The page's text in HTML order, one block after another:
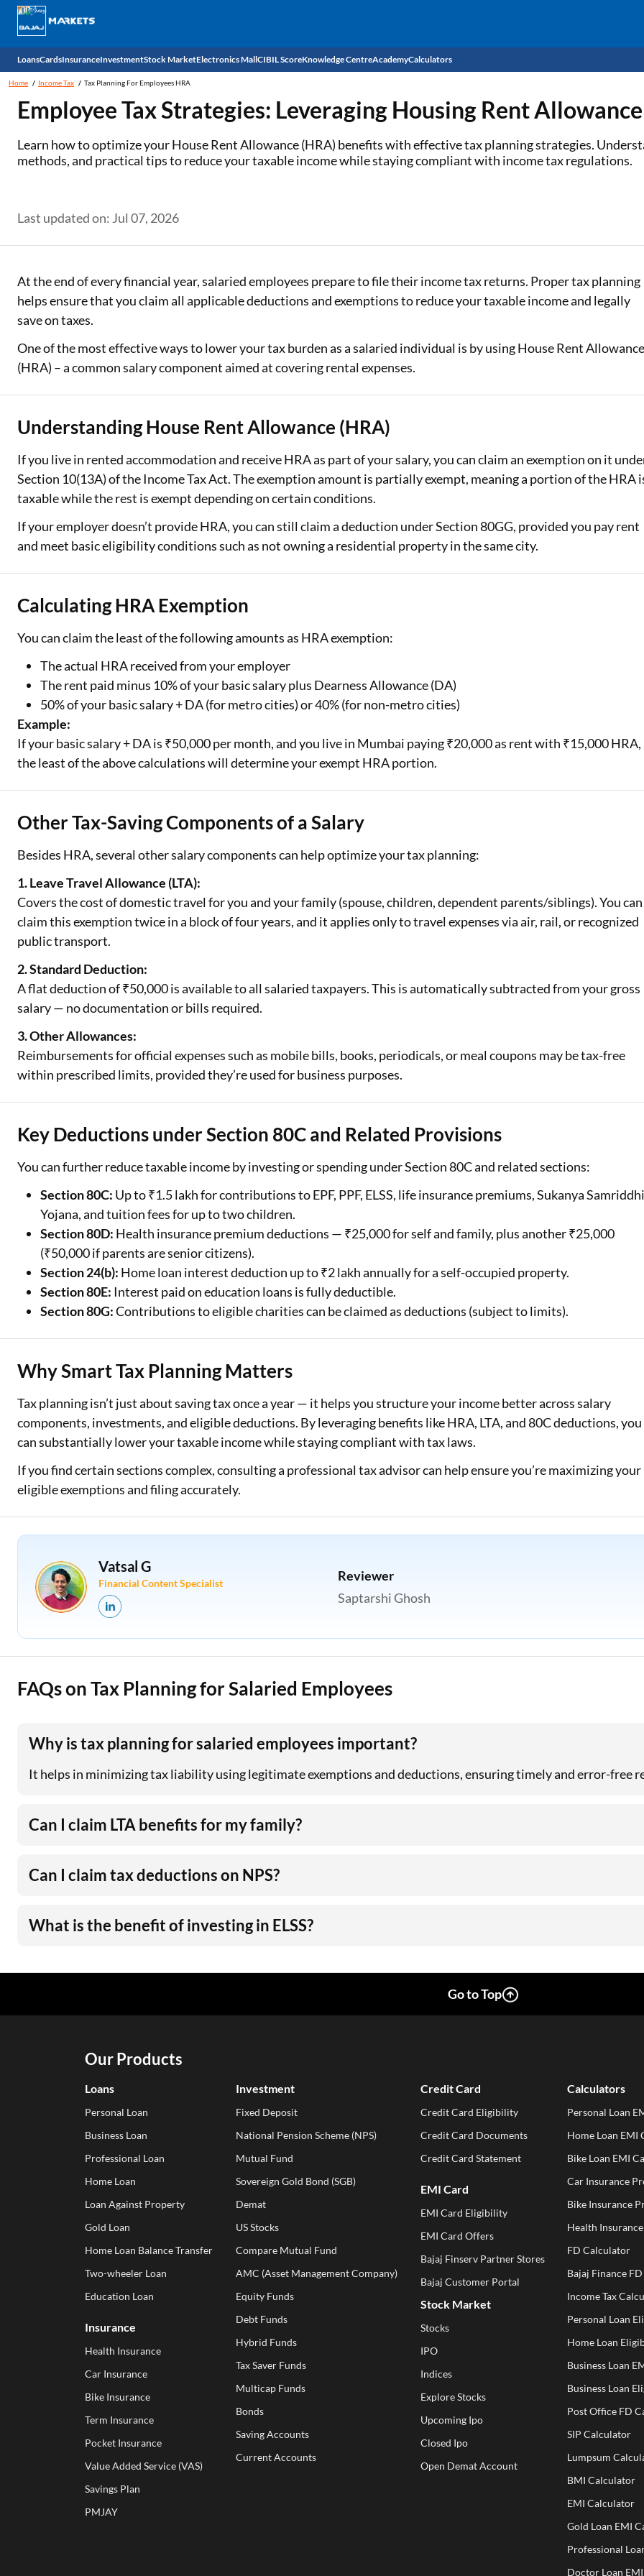
Loans
Business Loan
Home Loan Balance Transfer
Gold Loan
Education Loan
Two Wheeler Loan
Loan Against FD
Loan Against Securities
Cards
Credit Card
Outward Remittance
Insurance
Car Insurance
Life Insurance
Investment
Mutual Fund
Sovereign Gold Bond (SGB)
Stock Market
Stocks
Indices
Market insights
Electronics Mall
Power Banks
Television
CIBIL ScoreKnowledge Centre
Income Tax
AcademyCalculators
Personal Loan EMI Calculator
Professional Loan EMI Calculator
Loan Against Property EMI Calculator
Health Insurance Premium Calculator
Bike Insurance Premium Calculator
Home Income Tax Tax Planning For Employees HRA
Employee Tax Strategies: Leveraging Housing Rent
Learn how to optimize your House Rent Allowance (HRA) benefits with effective tax planning strategies.
methods, and practical tips to reduce your taxable income while staying compliant with income tax regulations.
Last updated on: Jul 07, 2026
At the end of every financial year, salaried employees prepare to file their income tax returns. Proper tax planning
helps ensure that you claim all applicable deductions and exemptions to reduce your taxable income and legally
save on taxes.
One of the most effective ways to lower your tax burden as a salaried individual is by using House Rent Allowance
(HRA) – a common salary component aimed at covering rental expenses.
Understanding House Rent Allowance (HRA)
If you live in rented accommodation and receive HRA as part of your salary, you can claim an exemption on it
Section 10(13A) of the Income Tax Act. The exemption amount is partially exempt, meaning a portion of the HRA
taxable while the rest is exempt depending on certain conditions.
If your employer doesn’t provide HRA, you can still claim a deduction under Section 80GG, provided you pay rent
and meet basic eligibility conditions such as not owning a residential property in the same city.
Calculating HRA Exemption
You can claim the least of the following amounts as HRA exemption:
The actual HRA received from your employer
The rent paid minus 10% of your basic salary plus Dearness Allowance (DA)
50% of your basic salary + DA (for metro cities) or 40% (for non-metro cities)
Example:
If your basic salary + DA is ₹50,000 per month, and you live in Mumbai paying ₹20,000 as rent with ₹15,000 HRA,
the least of the above calculations will determine your exempt HRA portion.
Other Tax-Saving Components of a Salary
Besides HRA, several other salary components can help optimize your tax planning:
1. Leave Travel Allowance (LTA):
Covers the cost of domestic travel for you and your family (spouse, children, dependent parents/siblings). You can
claim this exemption twice in a block of four years, and it applies only to travel expenses via air, rail, or recognized
public transport.
2. Standard Deduction:
A flat deduction of ₹50,000 is available to all salaried taxpayers. This is automatically subtracted from your gross
salary — no documentation or bills required.
3. Other Allowances:
Reimbursements for official expenses such as mobile bills, books, periodicals, or meal coupons may be tax-free
within prescribed limits, provided they’re used for business purposes.
Key Deductions under Section 80C and Related Provisions
You can further reduce taxable income by investing or spending under Section 80C and related sections:
Section 80C: Up to ₹1.5 lakh for contributions to EPF, PPF, ELSS, life insurance premiums, Sukanya Samriddhi
Yojana, and tuition fees for up to two children.
Section 80D: Health insurance premium deductions — ₹25,000 for self and family, plus another ₹25,000
(₹50,000 if parents are senior citizens).
Section 24(b): Home loan interest deduction up to ₹2 lakh annually for a self-occupied property.
Section 80E: Interest paid on education loans is fully deductible.
Section 80G:Contributions to eligible charities can be claimed as deductions (subject to limits).
Why Smart Tax Planning Matters
Tax planning isn’t just about saving tax once a year — it helps you structure your income better across salary
components, investments, and eligible deductions. By leveraging benefits like HRA, LTA, and 80C deductions, you
can substantially lower your taxable income while staying compliant with tax laws.
If you find certain sections complex, consulting a professional tax advisor can help ensure you’re maximizing your
eligible exemptions and filing accurately.
Vatsal G
Financial Content Specialist
Reviewer
Saptarshi Ghosh
FAQs on Tax Planning for Salaried Employees
Why is tax planning for salaried employees important?
It helps in minimizing tax liability using legitimate exemptions and deductions, ensuring timely and error-free
Can I claim LTA benefits for my family?
Can I claim tax deductions on NPS?
What is the benefit of investing in ELSS?
Go to Top
Our Products
Loans
Personal Loan
Business Loan
Professional Loan
Home Loan
Loan Against Property
Gold Loan
Home Loan Balance Transfer
Two-wheeler Loan
Education Loan
Insurance
Health Insurance
Car Insurance
Bike Insurance
Term Insurance
Pocket Insurance
Value Added Service (VAS)
Savings Plan
PMJAY
Investment
Fixed Deposit
National Pension Scheme (NPS)
Mutual Fund
Sovereign Gold Bond (SGB)
Demat
US Stocks
Compare Mutual Fund
AMC (Asset Management Company)
Equity Funds
Debt Funds
Hybrid Funds
Tax Saver Funds
Multicap Funds
Bonds
Saving Accounts
Current Accounts
Credit Card
Credit Card Eligibility
Credit Card Documents
Credit Card Statement
EMI Card
EMI Card Eligibility
EMI Card Offers
Bajaj Finserv Partner Stores
Bajaj Customer Portal
Stock Market
Stocks
IPO
Indices
Explore Stocks
Upcoming Ipo
Closed Ipo
Open Demat Account
Calculators
Personal Loan
Home Loan EMI
Bike Loan EMI
Car Insurance
Bike Insurance
Health
FD Calculator
Bajaj Finance
Income Tax
Personal Loan
Home Loan
Business Loan
Business Loan
Post Office FD
SIP Calculator
Lumpsum
BMI Calculator
EMI Calculator
Gold Loan EMI
Professional
Doctor Loan